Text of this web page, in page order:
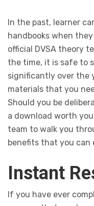
In the past, learner
handbooks when
official DVSA theory
the time, it is safe to
significantly over the
materials that you
Should you be
a download worth
team to walk you
benefits that you can
Instant
If you have ever